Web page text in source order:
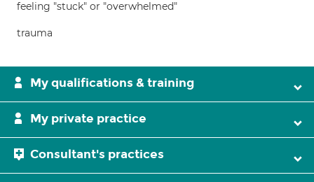
feeling "stuck" or "overwhelmed"
trauma
My qualifications & training
My private practice
Consultant's practices